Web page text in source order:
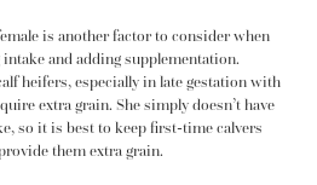
is another factor to consider when
and adding supplementation.
heifers, especially in late gestation with
extra grain. She simply doesn’t have
so it is best to keep first-time calvers
them extra grain.